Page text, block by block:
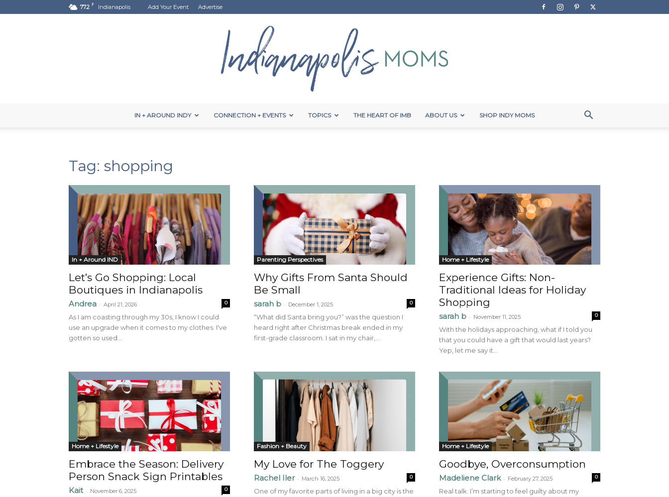
77.2 F Indianapolis Add Your Event Advertise
Moms
IN + AROUND INDY CONNECTION + EVENTS TOPICS THE HEART OF IMB ABOUT US SHOP INDY MOMS
Tag: shopping
In + Around IND
Let’s Go Shopping: Local
Boutiques in Indianapolis
Andrea - April 21, 2026 0
As I am coasting through my 30s, I know I could
use an upgrade when it comes to my clothes. I've
gotten so used...
Parenting Perspectives
Why Gifts From Santa Should
Be Small
sarah b - December 1, 2025 0
“What did Santa bring you?” was the question I
heard right after Christmas break ended in my
first-grade classroom. I sat in my chair,...
Home + Lifestyle
Experience Gifts: Non-
Traditional Ideas for Holiday
Shopping
sarah b - November 11, 2025 0
With the holidays approaching, what if I told you
that you could have a gift that would last years?
Yep, let me say it...
Home + Lifestyle
Embrace the Season: Delivery
Person Snack Sign Printables
Kait - November 6, 2025 0
Fashion + Beauty
My Love for The Toggery
Rachel Iler - March 16, 2025 0
One of my favorite parts of living in a big city is the
Home + Lifestyle
Goodbye, Overconsumption
Madeliene Clark - February 27, 2025 0
Real talk. I’m starting to feel guilty about my